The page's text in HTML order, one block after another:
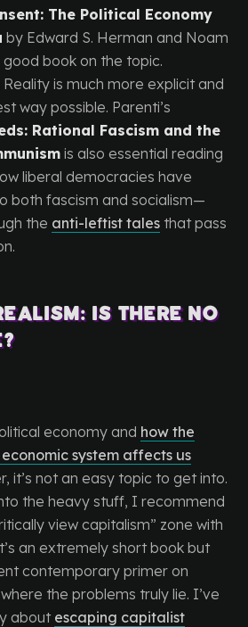
The Political Economy
by Edward S. Herman and Noam
book on the topic.
is much more explicit and
way possible. Parenti’s
Rational Fascism and the
is also essential reading
liberal democracies have
both fascism and socialism—
the anti-leftist tales that pass
Is There No
economy and how the
system affects us
it’s not an easy topic to get into.
the heavy stuff, I recommend
view capitalism” zone with
an extremely short book but
contemporary primer on
the problems truly lie. I’ve
about escaping capitalist